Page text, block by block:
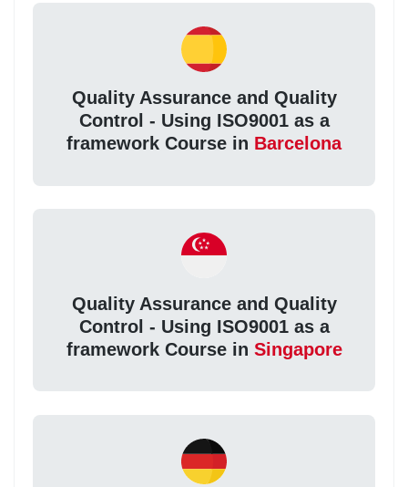
Quality Assurance and Quality
Control - Using ISO9001 as a
framework Course in Barcelona
Quality Assurance and Quality
Control - Using ISO9001 as a
framework Course in Singapore